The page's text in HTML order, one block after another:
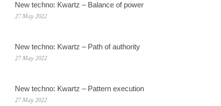
New techno: Kwartz – Balance of power
27 May 2022
New techno: Kwartz – Path of authority
27 May 2022
New techno: Kwartz – Pattern execution
27 May 2022